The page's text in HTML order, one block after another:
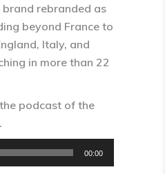
rebranded as
beyond France to
Italy, and
in more than 22
podcast of the
00:00